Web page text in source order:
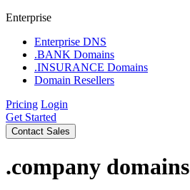
Enterprise
Enterprise DNS
.BANK Domains
.INSURANCE Domains
Domain Resellers
Pricing Login
Get Started
Contact Sales
.company domains